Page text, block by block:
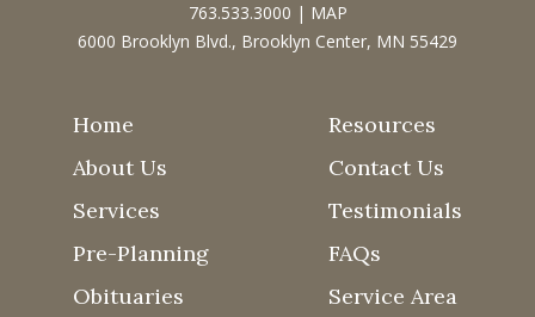
763.533.3000 | MAP
6000 Brooklyn Blvd., Brooklyn Center, MN 55429
Home
About Us
Services
Pre-Planning
Obituaries
Resources
Contact Us
Testimonials
FAQs
Service Area